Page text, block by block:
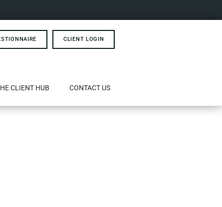
CLIENT LOGIN
CLIENT HUB CONTACT US